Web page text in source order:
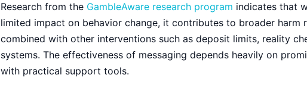
Research from the GambleAware research program indicates that
limited impact on behavior change, it contributes to broader harm
combined with other interventions such as deposit limits, reality
systems. The effectiveness of messaging depends heavily on
with practical support tools.